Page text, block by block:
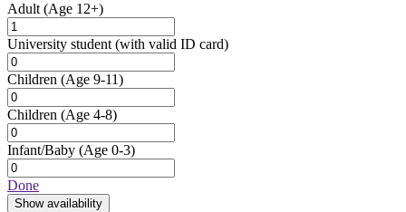
Adult (Age 12+)
University student (with valid ID card)
Children (Age 9-11)
Children (Age 4-8)
Infant/Baby (Age 0-3)
Done
Show availability